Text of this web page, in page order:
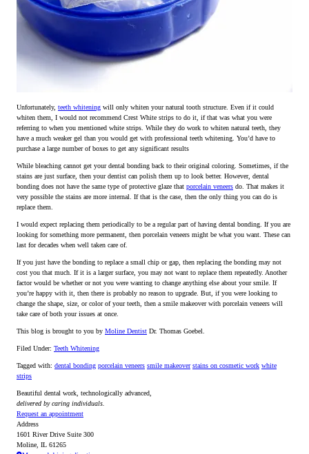
Unfortunately, teeth whitening will only whiten your natural tooth structure. Even if it could
whiten them, I would not recommend Crest White strips to do it, if that was what you were
referring to when you mentioned white strips. While they do work to whiten natural teeth, they
have a much weaker gel than you would get with professional teeth whitening. You’d have to
purchase a large number of boxes to get any significant results
While bleaching cannot get your dental bonding back to their original coloring. Sometimes, if the
stains are just surface, then your dentist can polish them up to look better. However, dental
bonding does not have the same type of protective glaze that porcelain veneers do. That makes it
very possible the stains are more internal. If that is the case, then the only thing you can do is
replace them.
I would expect replacing them periodically to be a regular part of having dental bonding. If you are
looking for something more permanent, then porcelain veneers might be what you want. These can
last for decades when well taken care of.
If you just have the bonding to replace a small chip or gap, then replacing the bonding may not
cost you that much. If it is a larger surface, you may not want to replace them repeatedly. Another
factor would be whether or not you were wanting to change anything else about your smile. If
you’re happy with it, then there is probably no reason to upgrade. But, if you were looking to
change the shape, size, or color of your teeth, then a smile makeover with porcelain veneers will
take care of both your issues at once.
This blog is brought to you by Moline Dentist Dr. Thomas Goebel.
Filed Under: Teeth Whitening
Tagged with: dental bonding porcelain veneers smile makeover stains on cosmetic work white
strips
Beautiful dental work, technologically advanced,
delivered by caring individuals.
Request an appointment
Address
1601 River Drive Suite 300
Moline, IL 61265